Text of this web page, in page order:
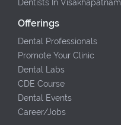
Dentists In Visakhapatnam
Offerings
Dental Professionals
Promote Your Clinic
Dental Labs
CDE Course
Dental Events
Career/Jobs